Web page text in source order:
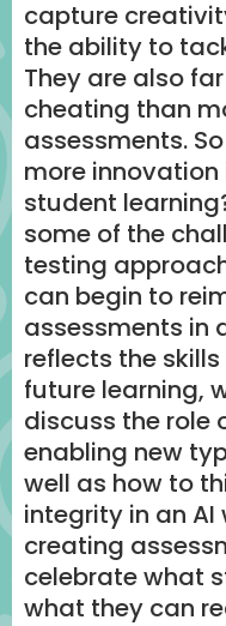
capture
the ability to
They are also
cheating than
assessments.
more innovation
student
some of the
testing
can begin to
assessments in
reflects the
future learning,
discuss the role
enabling new
well as how to
integrity in an AI
creating
celebrate what
what they can